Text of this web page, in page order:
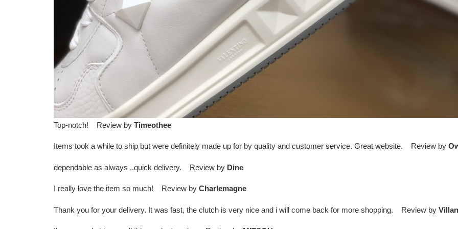
Top-notch! Review by Timeothee
Items took a while to ship but were definitely made up for by quality and customer service. Great website. Review by
dependable as always ..quick delivery. Review by Dine
I really love the item so much! Review by Charlemagne
Thank you for your delivery. It was fast, the clutch is very nice and i will come back for more shopping. Review by